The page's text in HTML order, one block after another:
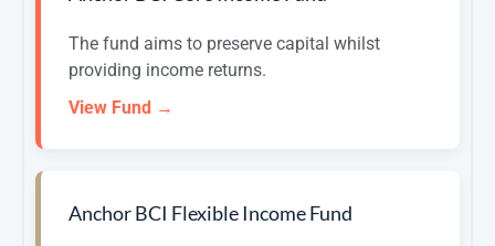
The fund aims to preserve capital whilst
providing income returns.
View Fund →
Anchor BCI Flexible Income Fund